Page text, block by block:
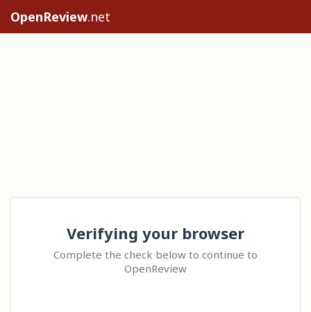
OpenReview.net
Verifying your browser
Complete the check below to continue to
OpenReview